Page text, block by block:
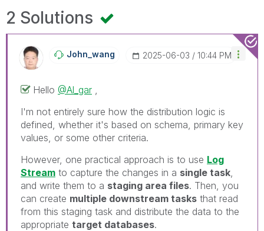
2 Solutions
John_wang ‎2025-06-03 10:44 PM
Hello @Al_gar
I'm not entirely sure how the distribution logic is
defined, whether it's based on schema, primary key
values, or some other criteria.
However, one practical approach is to use Log
Stream to capture the changes in a single task
and write them to a staging area files. Then, you
can create multiple downstream tasks that read
from this staging task and distribute the data to the
appropriate target databases.